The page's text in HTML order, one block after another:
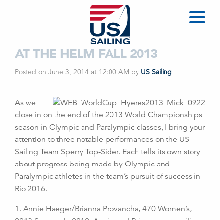
AT THE HELM FALL 2013
Posted on June 3, 2014 at 12:00 AM by US Sailing
As we
close in on the end of the 2013 World Championships
season in Olympic and Paralympic classes, I bring your
attention to three notable performances on the US
Sailing Team Sperry Top-Sider. Each tells its own story
about progress being made by Olympic and
Paralympic athletes in the team’s pursuit of success in
Rio 2016.
1. Annie Haeger/Brianna Provancha, 470 Women’s,